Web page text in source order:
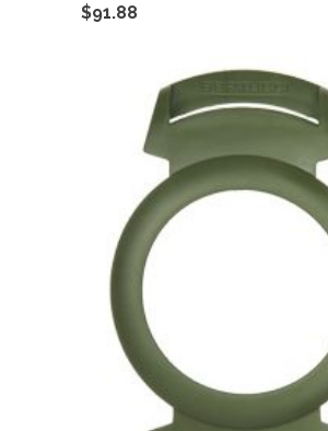
$91.88